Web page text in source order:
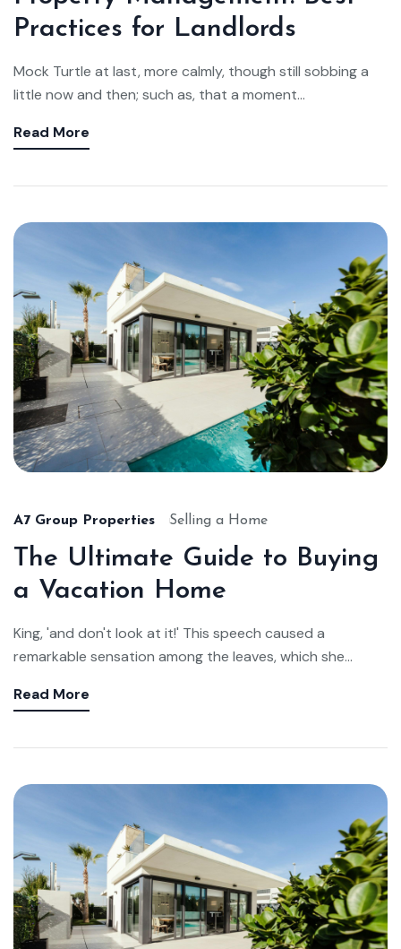
Practices for Landlords
Mock Turtle at last, more calmly, though still sobbing a
little now and then; such as, that a moment...
Read More
A7 Group Properties Selling a Home
The Ultimate Guide to Buying
a Vacation Home
King, 'and don't look at it!' This speech caused a
remarkable sensation among the leaves, which she...
Read More